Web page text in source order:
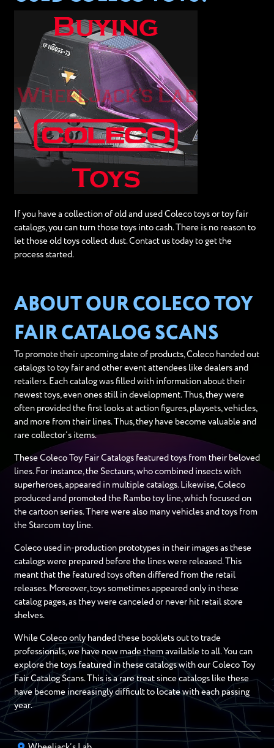
If you have a collection of old and used Coleco toys or toy fair
catalogs, you can turn those toys into cash. There is no reason to
let those old toys collect dust. Contact us today to get the
process started.
ABOUT OUR COLECO TOY
FAIR CATALOG SCANS
To promote their upcoming slate of products, Coleco handed out
catalogs to toy fair and other event attendees like dealers and
retailers. Each catalog was filled with information about their
newest toys, even ones still in development. Thus, they were
often provided the first looks at action figures, playsets, vehicles,
and more from their lines. Thus, they have become valuable and
rare collector’s items.
These Coleco Toy Fair Catalogs featured toys from their beloved
lines. For instance, the Sectaurs, who combined insects with
superheroes, appeared in multiple catalogs. Likewise, Coleco
produced and promoted the Rambo toy line, which focused on
the cartoon series. There were also many vehicles and toys from
the Starcom toy line.
Coleco used in-production prototypes in their images as these
catalogs were prepared before the lines were released. This
meant that the featured toys often differed from the retail
releases. Moreover, toys sometimes appeared only in these
catalog pages, as they were canceled or never hit retail store
shelves.
While Coleco only handed these booklets out to trade
professionals, we have now made them available to all. You can
explore the toys featured in these catalogs with our Coleco Toy
Fair Catalog Scans. This is a rare treat since catalogs like these
have become increasingly difficult to locate with each passing
year.